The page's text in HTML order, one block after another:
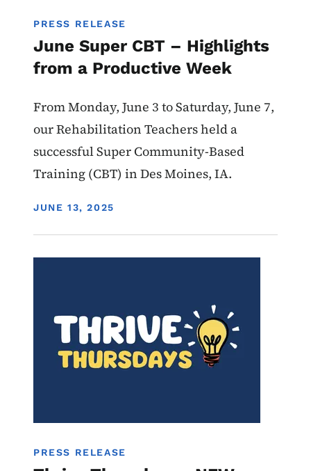
PRESS RELEASE
June Super CBT – Highlights
from a Productive Week
From Monday, June 3 to Saturday, June 7,
our Rehabilitation Teachers held a
successful Super Community-Based
Training (CBT) in Des Moines, IA.
DISPLAY DATE
JUNE 13, 2025
PRESS RELEASE